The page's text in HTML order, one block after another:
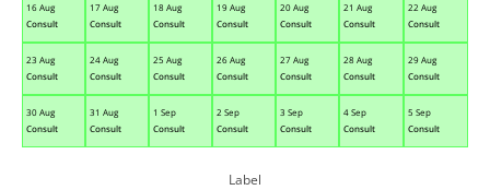
16 Aug
Consult
17 Aug
Consult
18 Aug
Consult
19 Aug
Consult
20 Aug
Consult
21 Aug
Consult
22 Aug
Consult
23 Aug
Consult
24 Aug
Consult
25 Aug
Consult
26 Aug
Consult
27 Aug
Consult
28 Aug
Consult
29 Aug
Consult
30 Aug
Consult
31 Aug
Consult
1 Sep
Consult
2 Sep
Consult
3 Sep
Consult
4 Sep
Consult
5 Sep
Consult
Label